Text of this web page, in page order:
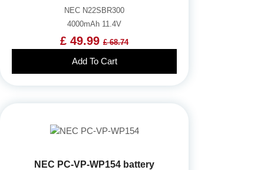
NEC N22SBR300
4000mAh 11.4V
£ 49.99 £ 68.74
Add To Cart
NEC PC-VP-WP154 battery